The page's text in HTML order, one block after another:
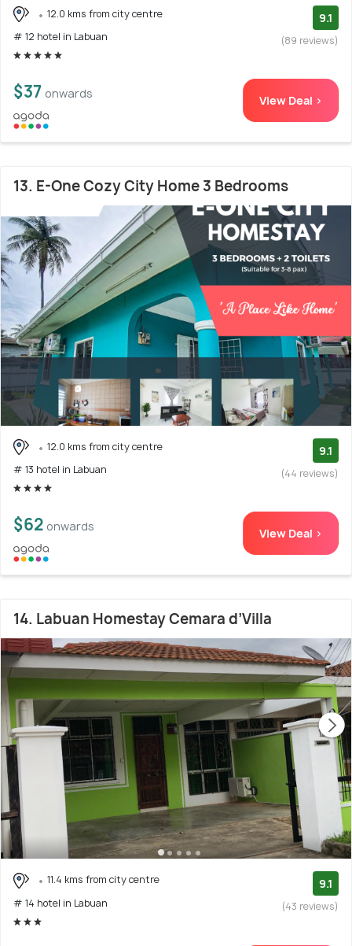
12.0 kms from city centre
# 12 hotel in Labuan
9.1
(89 reviews)
$37 onwards View Deal >
13. E-One Cozy City Home 3 Bedrooms
12.0 kms from city centre
# 13 hotel in Labuan
9.1
(44 reviews)
$62 onwards View Deal >
14. Labuan Homestay Cemara d’Villa
11.4 kms from city centre
# 14 hotel in Labuan
9.1
(43 reviews)